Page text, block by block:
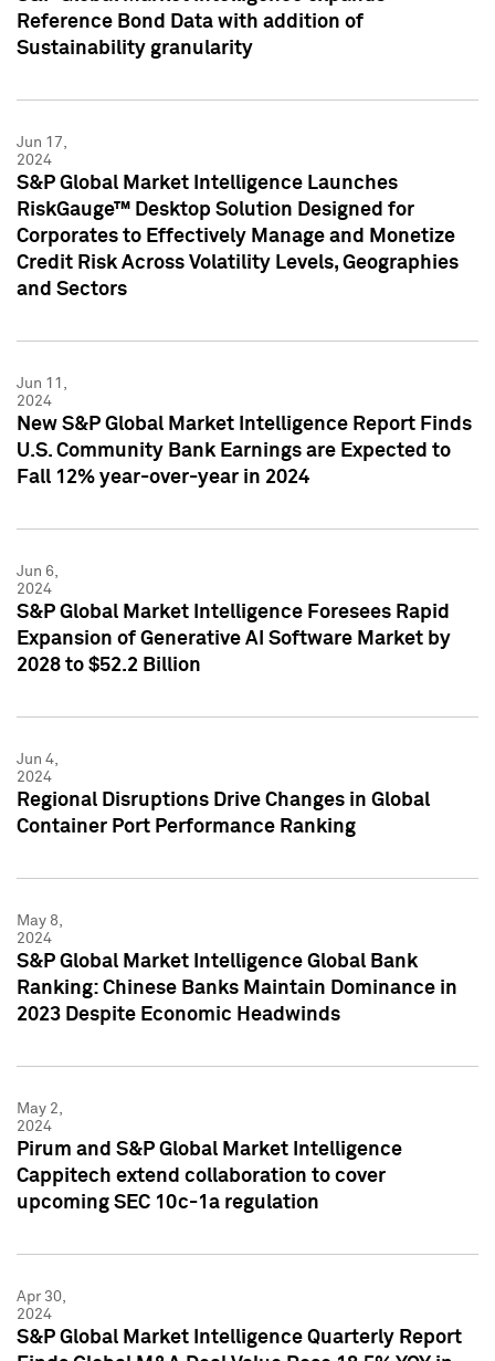
Reference Bond Data with addition of
Sustainability granularity
Jun 17,
2024
S&P Global Market Intelligence Launches
RiskGauge™ Desktop Solution Designed for
Corporates to Effectively Manage and Monetize
Credit Risk Across Volatility Levels, Geographies
and Sectors
Jun 11,
2024
New S&P Global Market Intelligence Report Finds
U.S. Community Bank Earnings are Expected to
Fall 12% year-over-year in 2024
Jun 6,
2024
S&P Global Market Intelligence Foresees Rapid
Expansion of Generative AI Software Market by
2028 to $52.2 Billion
Jun 4,
2024
Regional Disruptions Drive Changes in Global
Container Port Performance Ranking
May 8,
2024
S&P Global Market Intelligence Global Bank
Ranking: Chinese Banks Maintain Dominance in
2023 Despite Economic Headwinds
May 2,
2024
Pirum and S&P Global Market Intelligence
Cappitech extend collaboration to cover
upcoming SEC 10c-1a regulation
Apr 30,
2024
S&P Global Market Intelligence Quarterly Report